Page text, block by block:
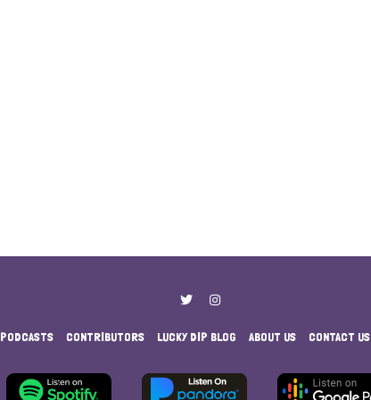
PODCASTS CONTRIBUTORS LUCKY DIP BLOG ABOUT US CONTACT US